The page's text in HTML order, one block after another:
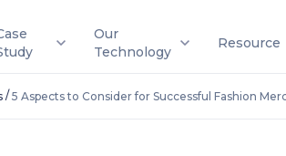
Our
Technology
Resource
/ 5 Aspects to Consider for Successful Fashion